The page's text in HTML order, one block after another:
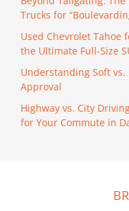
Trucks for
Used Chevrolet Tahoe
the Ultimate Full-Size
Understanding Soft
Approval
Highway vs. City
for Your Commute in